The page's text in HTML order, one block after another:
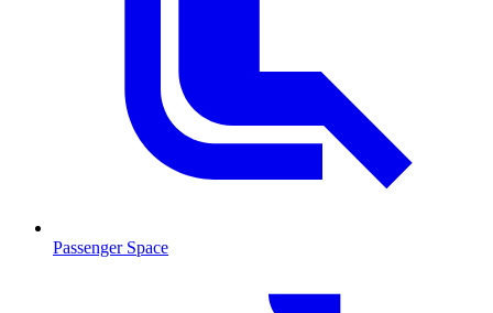
Passenger Space